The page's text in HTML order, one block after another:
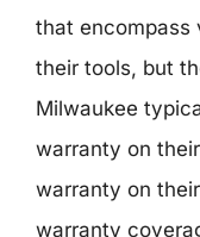
that encompass
their tools, but
Milwaukee
warranty on
warranty on
warranty